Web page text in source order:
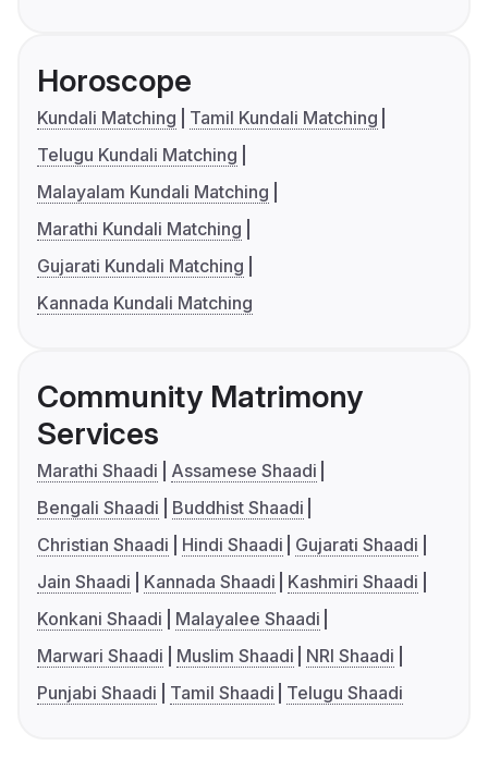
Horoscope
Kundali Matching
Tamil Kundali Matching
Telugu Kundali Matching
Malayalam Kundali Matching
Marathi Kundali Matching
Gujarati Kundali Matching
Kannada Kundali Matching
Community Matrimony
Services
Marathi Shaadi
Assamese Shaadi
Bengali Shaadi
Buddhist Shaadi
Christian Shaadi
Hindi Shaadi
Gujarati Shaadi
Jain Shaadi
Kannada Shaadi
Kashmiri Shaadi
Konkani Shaadi
Malayalee Shaadi
Marwari Shaadi
Muslim Shaadi
NRI Shaadi
Punjabi Shaadi
Tamil Shaadi Telugu Shaadi